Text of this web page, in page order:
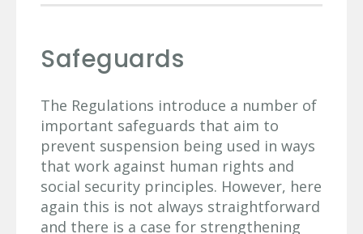
Safeguards
The Regulations introduce a number of
important safeguards that aim to
prevent suspension being used in ways
that work against human rights and
social security principles. However, here
again this is not always straightforward
and there is a case for strengthening